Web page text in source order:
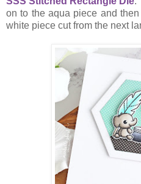
on to the aqua piece and
white piece cut from the next